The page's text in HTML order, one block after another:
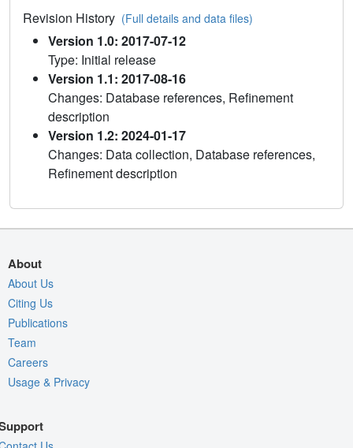
Revision History (Full details and data files)
Version 1.0: 2017-07-12
Type: Initial release
Version 1.1: 2017-08-16
Changes: Database references, Refinement
description
Version 1.2: 2024-01-17
Changes: Data collection, Database references,
Refinement description
About
About Us
Citing Us
Publications
Team
Careers
Usage & Privacy